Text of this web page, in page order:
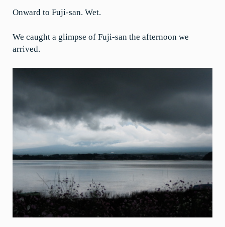
Onward to Fuji-san. Wet.
We caught a glimpse of Fuji-san the afternoon we
arrived.